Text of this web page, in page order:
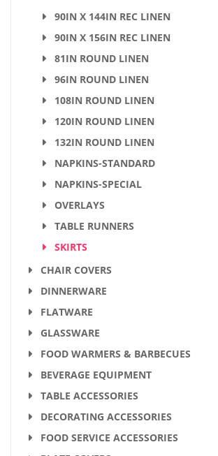
90IN X 144IN REC LINEN
90IN X 156IN REC LINEN
81IN ROUND LINEN
96IN ROUND LINEN
108IN ROUND LINEN
120IN ROUND LINEN
132IN ROUND LINEN
NAPKINS-STANDARD
NAPKINS-SPECIAL
OVERLAYS
TABLE RUNNERS
SKIRTS
CHAIR COVERS
DINNERWARE
FLATWARE
GLASSWARE
FOOD WARMERS & BARBECUES
BEVERAGE EQUIPMENT
TABLE ACCESSORIES
DECORATING ACCESSORIES
FOOD SERVICE ACCESSORIES